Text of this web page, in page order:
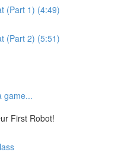
(Part 1) (4:49)
(Part 2) (5:51)
game...
First Robot!